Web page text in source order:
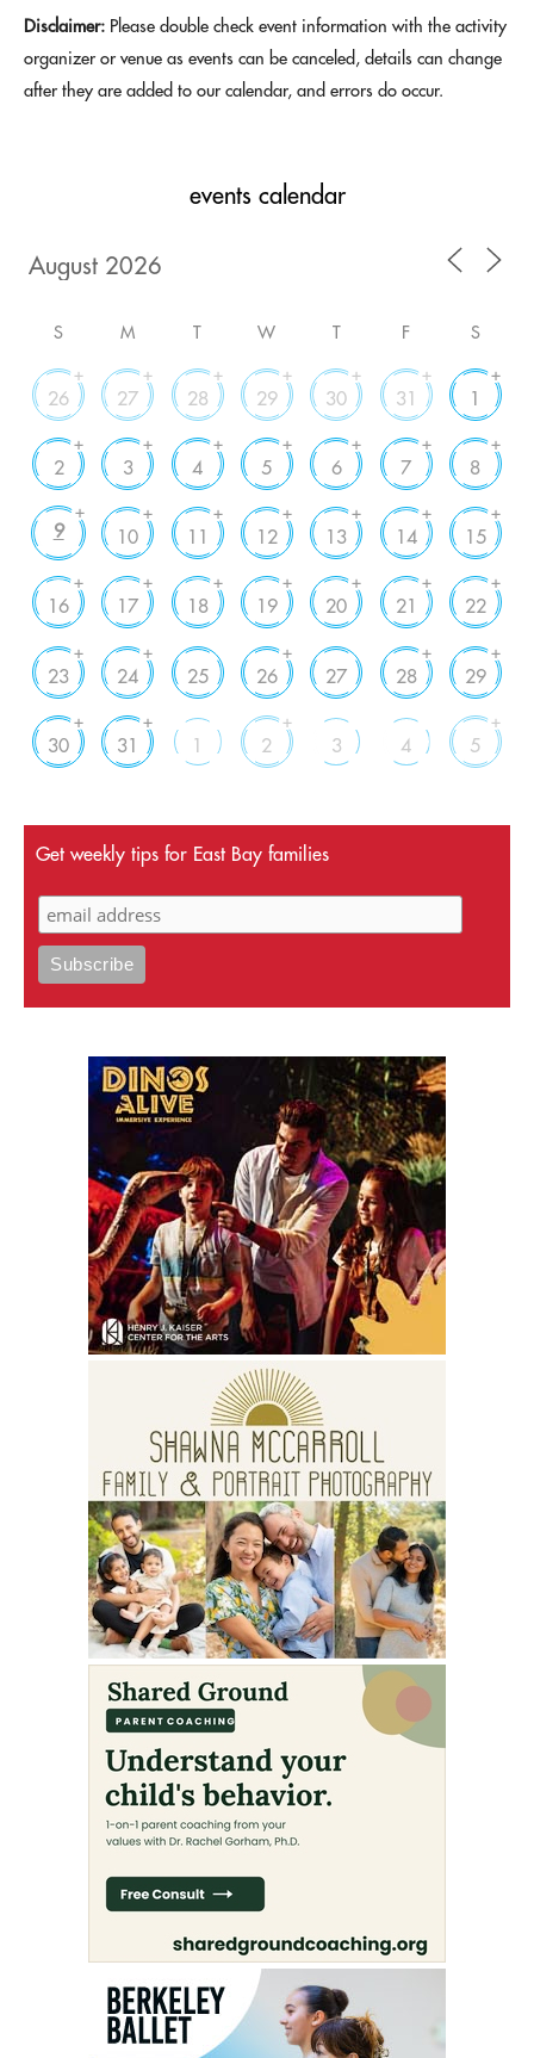
Disclaimer: Please double check event information with the activity
organizer or venue as events can be canceled, details can change
after they are added to our calendar, and errors do occur.
events calendar
S M T W T F S
26
+
27
+
28
+
29
+
30
+
31
+
1
+
2
+
3
+
4
+
5
+
6
+
7
+
8
+
9
+
10
+
11
+
12
+
13
+
14
+
15
+
16
+
17
+
18
+
19
+
20
+
21
+
22
+
23
+
24
+
25 26
+
27 28
+
29
+
30
+
31
+
1 2
+
3 4 5
+
Get weekly tips for East Bay families